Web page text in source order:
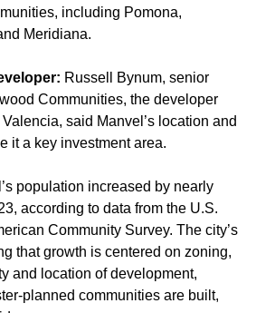
including Pomona,
Meridiana.
Russell Bynum, senior
Communities, the developer
said Manvel’s location and
it a key investment area.
population increased by nearly
according to data from the U.S.
Community Survey. The city’s
that growth is centered on zoning,
and location of development,
planned communities are built,